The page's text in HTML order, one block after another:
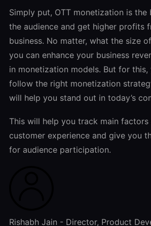
Simply put, OTT monetization is
the audience and get higher profits
business. No matter, what the size
you can enhance your business
in monetization models. But for this,
follow the right monetization
will help you stand out in today’s
This will help you track main factors
customer experience and give you
for audience participation.
Rishabh Jain - Director, Product